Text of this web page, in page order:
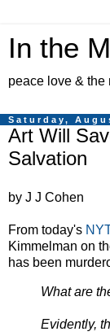
In the
peace love & the
Saturday,
Art Will
Salvation
by J J Cohen
From today's NYT
Kimmelman on
has been
What are
Evidently,